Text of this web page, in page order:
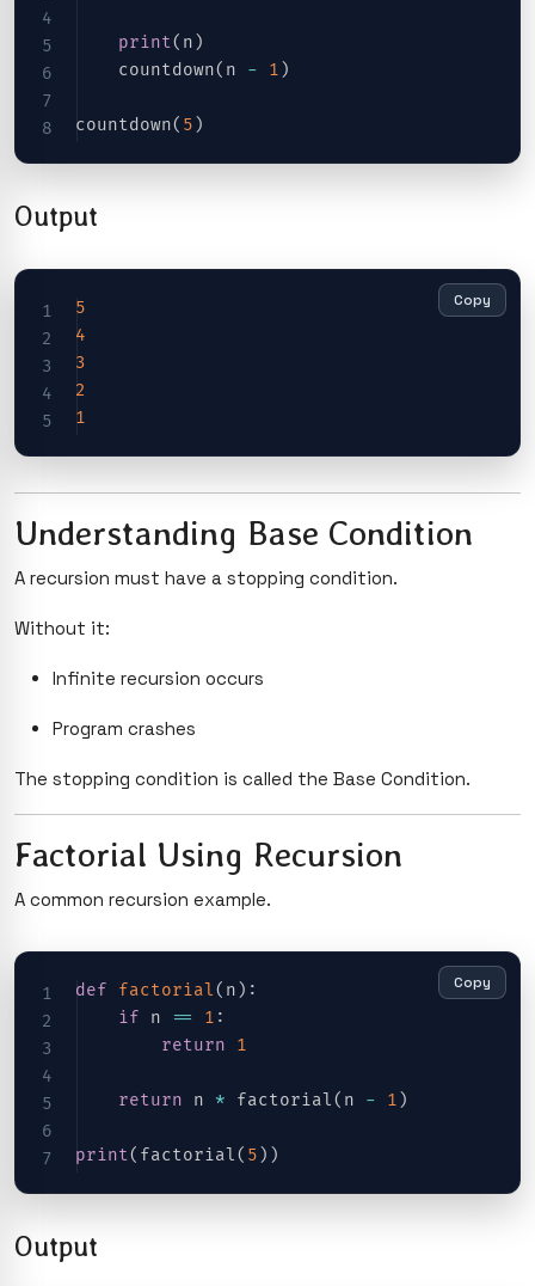
print( n )
    countdown
( n - 1 )
countdown( 5 )
Output
5
4
3
2
1
Copy
Understanding Base Condition
A recursion must have a stopping condition.
Without it:
Infinite recursion occurs
Program crashes
The stopping condition is called the Base Condition.
Factorial Using Recursion
A common recursion example.
def factorial( n ) :
if n == 1 :
return
1
return n * factorial( n - 1 )
print( factorial( 5 ) )
Copy
Output